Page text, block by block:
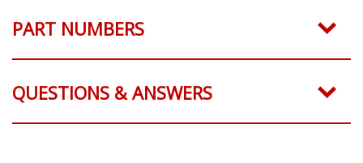
PART NUMBERS
QUESTIONS & ANSWERS